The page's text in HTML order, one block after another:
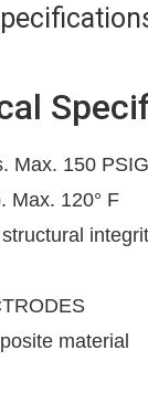
Max. 150 PSIG
Max. 120° F
material